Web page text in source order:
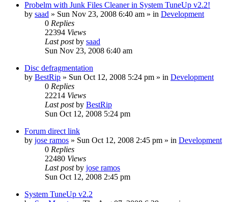
Probelm with Junk Files Cleaner in System TuneUp v2.2!
by saad » Sun Nov 23, 2008 6:40 am » in Development
0 Replies
22394 Views
Last postby saad
Sun Nov 23, 2008 6:40 am
Disc defragmentation
by BestRip » Sun Oct 12, 2008 5:24 pm » in Development
0 Replies
22214 Views
Last postby BestRip
Sun Oct 12, 2008 5:24 pm
Forum direct link
by jose ramos » Sun Oct 12, 2008 2:45 pm » in Development
0 Replies
22480 Views
Last postby jose ramos
Sun Oct 12, 2008 2:45 pm
System TuneUp v2.2